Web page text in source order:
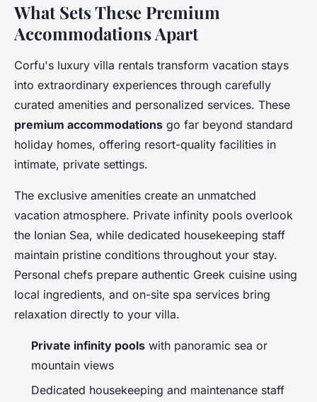
What Sets These Premium
Accommodations Apart
Corfu's luxury villa rentals transform vacation stays
into extraordinary experiences through carefully
curated amenities and personalized services. These
premium accommodations go far beyond standard
holiday homes, offering resort-quality facilities in
intimate, private settings.
The exclusive amenities create an unmatched
vacation atmosphere. Private infinity pools overlook
the Ionian Sea, while dedicated housekeeping staff
maintain pristine conditions throughout your stay.
Personal chefs prepare authentic Greek cuisine using
local ingredients, and on-site spa services bring
relaxation directly to your villa.
Private infinity pools with panoramic sea or
mountain views
Dedicated housekeeping and maintenance staff